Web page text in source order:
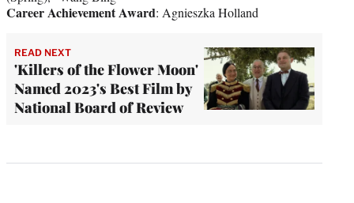
Career Achievement Award: Agnieszka Holland
READ NEXT
'Killers of the Flower Moon'
Named 2023's Best Film by
National Board of Review